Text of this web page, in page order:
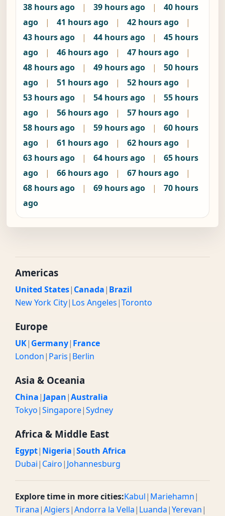
38 hours ago
| 39 hours ago |
40 hours
ago
| 41 hours ago | 42 hours ago
|
43 hours ago
| 44 hours ago |
45 hours
ago
| 46 hours ago | 47 hours ago
|
48 hours ago
| 49 hours ago |
50 hours
ago
| 51 hours ago | 52 hours ago
|
53 hours ago
| 54 hours ago |
55 hours
ago
| 56 hours ago | 57 hours ago
|
58 hours ago
| 59 hours ago |
60 hours
ago
| 61 hours ago | 62 hours ago
|
63 hours ago
| 64 hours ago |
65 hours
ago
| 66 hours ago | 67 hours ago
|
68 hours ago
| 69 hours ago |
70 hours
ago
Americas
United States| Canada| Brazil
New York City| Los Angeles|Toronto
Europe
UK| Germany| France
London| Paris| Berlin
Asia & Oceania
China| Japan|Australia
Tokyo|Singapore|Sydney
Africa & Middle East
Egypt| Nigeria|South Africa
Dubai| Cairo| Johannesburg
Explore time in more cities:Kabul| Mariehamn|
Tirana|Algiers|Andorra la Vella| Luanda|Yerevan|